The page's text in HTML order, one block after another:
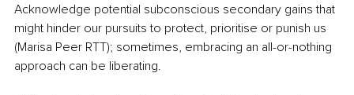
Acknowledge potential subconscious secondary gains that
might hinder our pursuits to protect, prioritise or punish us
(Marisa Peer RTT); sometimes, embracing an all-or-nothing
approach can be liberating.